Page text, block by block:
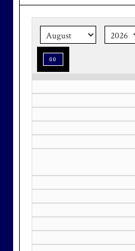
season
memorable with
Membership at
Golf Club is